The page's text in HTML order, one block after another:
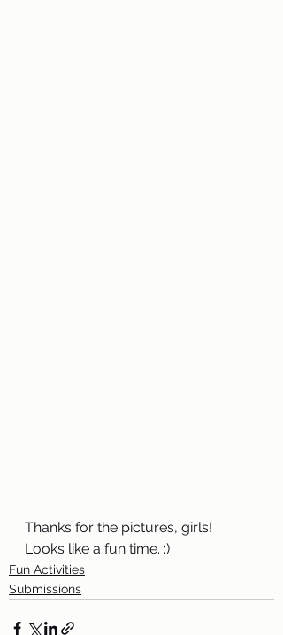
Thanks for the pictures, girls!
Looks like a fun time. :)
Fun Activities
Submissions